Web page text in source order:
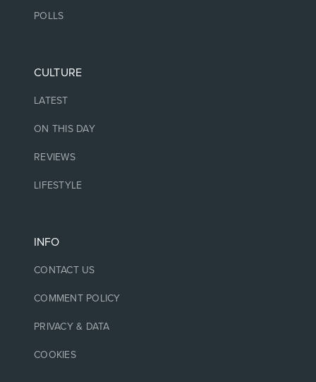
POLLS
CULTURE
LATEST
ON THIS DAY
REVIEWS
LIFESTYLE
INFO
CONTACT US
COMMENT POLICY
PRIVACY & DATA
COOKIES